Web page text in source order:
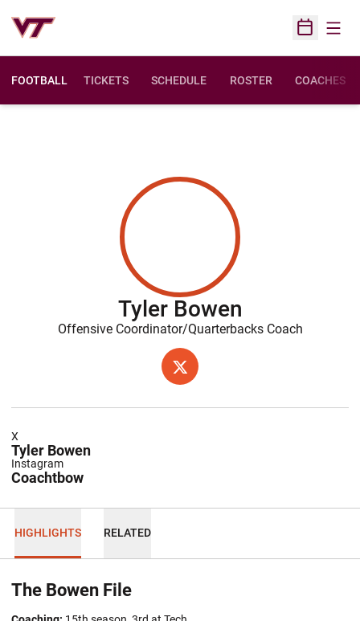
Open
FOOTBALL TICKETS SCHEDULE ROSTER COACHES
Tyler Bowen
Offensive Coordinator/Quarterbacks Coach
TWITTER
OPENS IN A NEW WINDOW
Tyler Bowen
X
Coachtbow
Instagram
HIGHLIGHTS RELATED
The Bowen File